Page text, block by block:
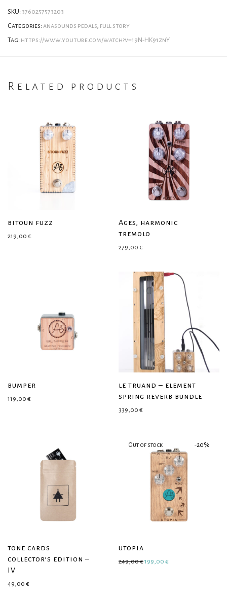
SKU: 3760257573203
Categories: anasounds pedals full story
Tag: https://www.youtube.com/watch?v=19N-HK91znY
Related products
bitoun fuzz
219,00 €
Ages, harmonic
tremolo
279,00 €
bumper
119,00 €
le truand – element
spring reverb bundle
339,00 €
tone cards
collector’s edition –
IV
49,00 €
-20%
utopia
249,00€Original price was: 249,00 €.
199,00 €